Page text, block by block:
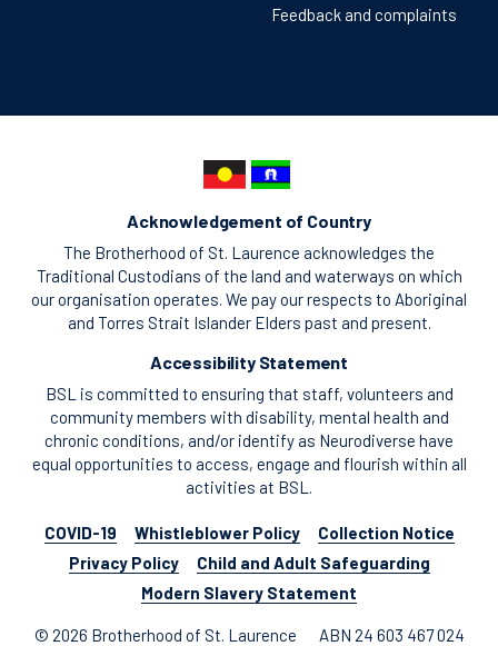
Feedback and complaints
Acknowledgement of Country
The Brotherhood of St. Laurence acknowledges the
Traditional Custodians of the land and waterways on which
our organisation operates. We pay our respects to Aboriginal
and Torres Strait Islander Elders past and present.
Accessibility Statement
BSL is committed to ensuring that staff, volunteers and
community members with disability, mental health and
chronic conditions, and/or identify as Neurodiverse have
equal opportunities to access, engage and flourish within all
activities at BSL.
COVID-19 Whistleblower Policy
Collection Notice
Privacy Policy
Child and Adult Safeguarding
Modern Slavery Statement
© 2026 Brotherhood of St. Laurence ABN 24 603 467 024